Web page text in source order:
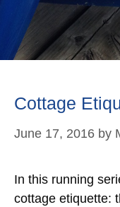
Cottage
June 17, 2016 by
In this running
cottage etiquette: